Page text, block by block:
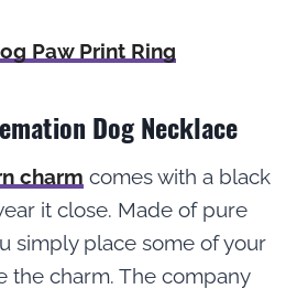
Paw Print Ring
Dog Necklace
charm comes with a black
it close. Made of pure
simply place some of your
the charm. The company